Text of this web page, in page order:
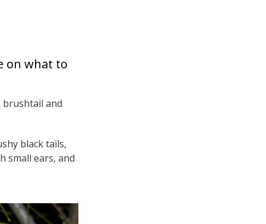
on what to
brushtail and
black tails,
small ears, and